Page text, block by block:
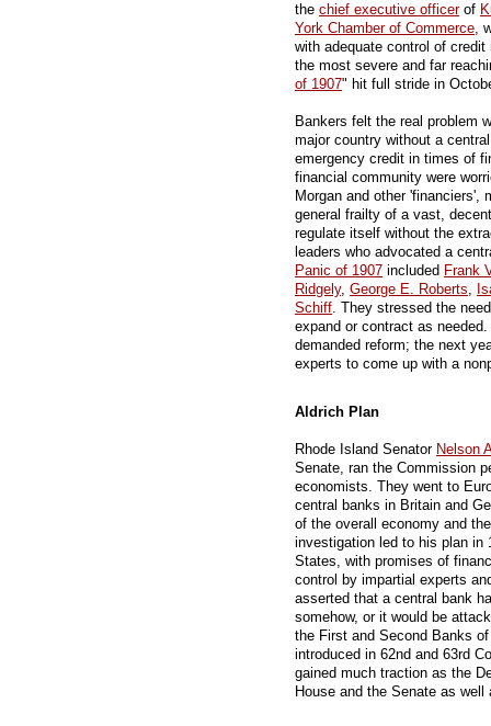
the chief executive officerof
York Chamber of Commerce,
with adequate control of
the most severe and far
of 1907" hit full stride in
Bankers felt the real problem
major country without a
emergency credit in times of
financial community were
Morgan and other 'financiers',
general frailty of a vast,
regulate itself without the
leaders who advocated a
Panic of 1907 included Frank
Ridgely, George E. Roberts,
Schiff. They stressed the
expand or contract as
demanded reform; the next
experts to come up with a
Aldrich Plan
Rhode Island Senator Nelson
Senate, ran the Commission
economists. They went to
central banks in Britain and
of the overall economy and
investigation led to his plan in
States, with promises of
control by impartial experts
asserted that a central bank
somehow, or it would be
the First and Second Banks
introduced in 62nd and 63rd
gained much traction as the
House and the Senate as